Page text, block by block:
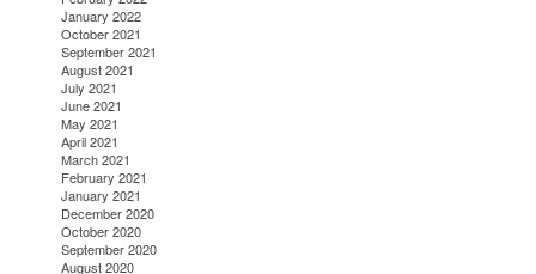
January 2022
October 2021
September 2021
August 2021
July 2021
June 2021
May 2021
April 2021
March 2021
February 2021
January 2021
December 2020
October 2020
September 2020
August 2020